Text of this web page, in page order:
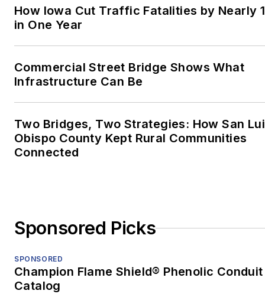
How Iowa Cut Traffic Fatalities by Nearly
in One Year
Commercial Street Bridge Shows What
Infrastructure Can Be
Two Bridges, Two Strategies: How San
Obispo County Kept Rural Communities
Connected
Sponsored Picks
SPONSORED
Champion Flame Shield® Phenolic Conduit
Catalog